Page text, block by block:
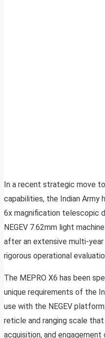
In a recent strategic move
capabilities, the Indian Army
6x magnification telescopic
NEGEV 7.62mm light
after an extensive multi-
rigorous operational
The MEPRO X6 has been
unique requirements of the
use with the NEGEV
reticle and ranging scale
acquisition, and